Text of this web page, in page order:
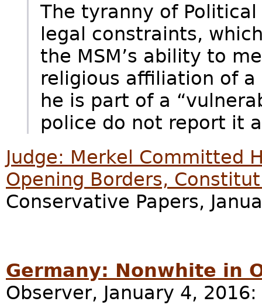
The tyranny of
legal constraints,
the MSM’s ability to
religious affiliation of
he is part of a
police do not report it
Judge: Merkel Committed
Opening Borders,
Conservative Papers,
Germany: Nonwhite in
Observer, January 4, 2016: